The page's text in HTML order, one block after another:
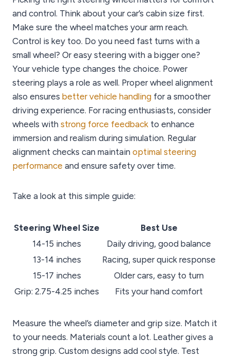
and control. Think about your car’s cabin size first.
Make sure the wheel matches your arm reach.
Control is key too. Do you need fast turns with a
small wheel? Or easy steering with a bigger one?
Your vehicle type changes the choice. Power
steering plays a role as well. Proper wheel alignment
also ensures better vehicle handling for a smoother
driving experience. For racing enthusiasts, consider
wheels with strong force feedback to enhance
immersion and realism during simulation. Regular
alignment checks can maintain optimal steering
performance and ensure safety over time.
Take a look at this simple guide:
Steering Wheel Size
Best Use
14-15 inches
Daily driving, good balance
13-14 inches
Racing, super quick response
15-17 inches
Older cars, easy to turn
Grip: 2.75-4.25 inches
Fits your hand comfort
Measure the wheel’s diameter and grip size. Match it
to your needs. Materials count a lot. Leather gives a
strong grip. Custom designs add cool style. Test